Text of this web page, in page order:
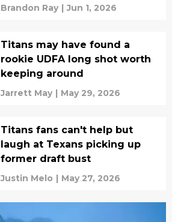
Brandon Ray | Jun 1, 2026
Titans may have found a
rookie UDFA long shot worth
keeping around
Jarrett May | May 29, 2026
Titans fans can't help but
laugh at Texans picking up
former draft bust
Justin Melo | May 27, 2026